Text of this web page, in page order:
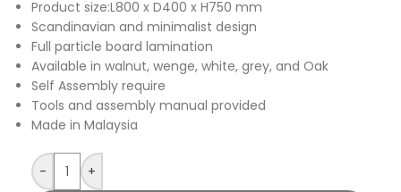
Product size:L800 x D400 x H750 mm
Scandinavian and minimalist design
Full particle board lamination
Available in walnut, wenge, white, grey, and Oak
Self Assembly require
Tools and assembly manual provided
Made in Malaysia
- +